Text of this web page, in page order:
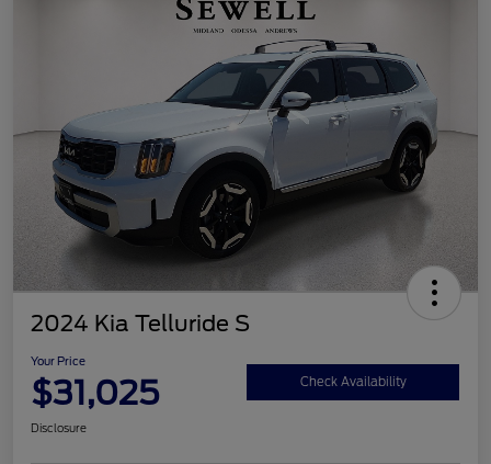
2024 Kia Telluride S
Your Price
$31,025 Check Availability
Disclosure